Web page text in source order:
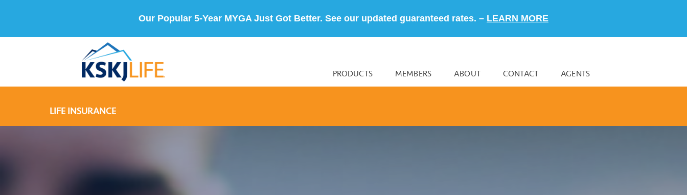
Our Popular 5-Year MYGA Just Got Better. See our updated guaranteed rates. – LEARN MORE
PRODUCTS MEMBERS ABOUT CONTACT AGENTS
LIFE INSURANCE